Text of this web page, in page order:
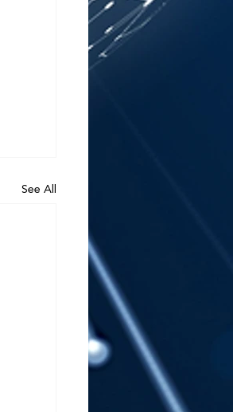
See All